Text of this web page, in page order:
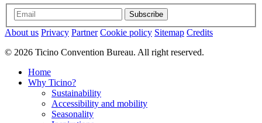
Subscribe
About us Privacy Partner Cookie policy Sitemap Credits
© 2026 Ticino Convention Bureau. All right reserved.
Home
Why Ticino?
Sustainability
Accessibility and mobility
Seasonality